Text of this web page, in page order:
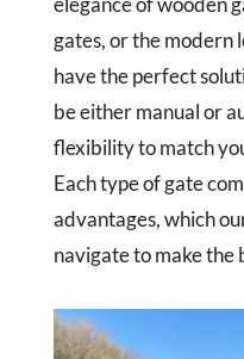
gates, or the modern
have the perfect
be either manual or
flexibility to match
Each type of gate
advantages, which
navigate to make the